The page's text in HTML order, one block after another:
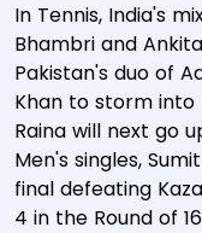
In Tennis, India's
Bhambri and
Pakistan's duo of
Khan to storm
Raina will next go
Men's singles,
final defeating
4 in the Round of